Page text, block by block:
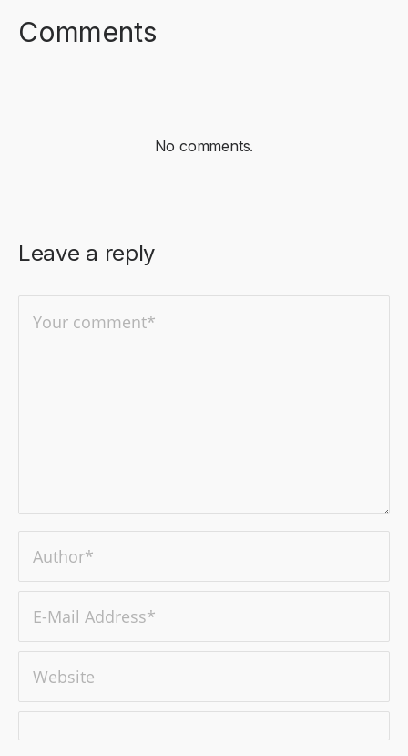
Comments
No comments.
Leave a reply